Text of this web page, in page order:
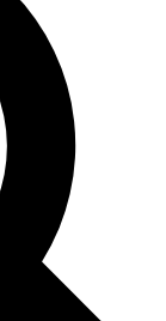
advice and
Future brands
and